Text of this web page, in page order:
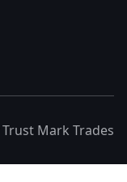
Trust Mark Trades